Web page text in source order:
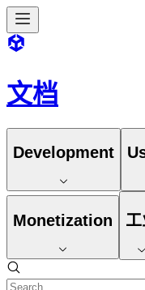
文档
Development
Monetization